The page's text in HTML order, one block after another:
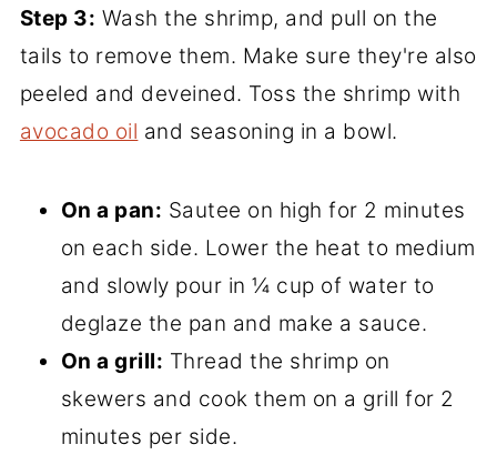
Step 3: Wash the shrimp, and pull on the
tails to remove them. Make sure they're also
peeled and deveined. Toss the shrimp with
avocado oil and seasoning in a bowl.
On a pan: Sautee on high for 2 minutes
on each side. Lower the heat to medium
and slowly pour in ¼ cup of water to
deglaze the pan and make a sauce.
On a grill: Thread the shrimp on
skewers and cook them on a grill for 2
minutes per side.